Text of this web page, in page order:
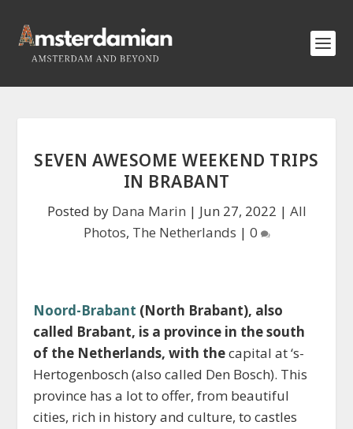
SEVEN AWESOME WEEKEND TRIPS
IN BRABANT
Posted by Dana Marin | Jun 27, 2022 | All
Photos, The Netherlands | 0
Noord-Brabant (North Brabant), also
called Brabant, is a province in the south
of the Netherlands, with thecapital at ‘s-
Hertogenbosch (also called Den Bosch). This
province has a lot to offer, from beautiful
cities, rich in history and culture, to castles